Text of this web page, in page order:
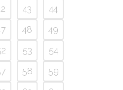
43
44
48
49
53
54
58
59